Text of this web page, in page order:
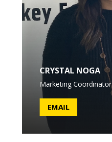
CRYSTAL NOGA
Marketing Coordinator
EMAIL